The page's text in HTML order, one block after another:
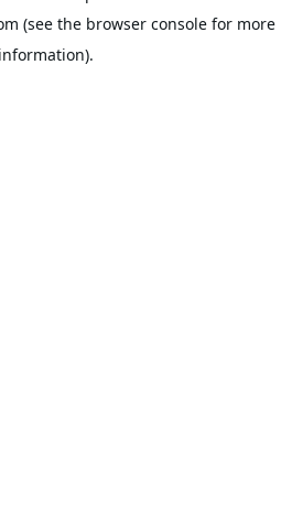
(see the browser console for more
information).